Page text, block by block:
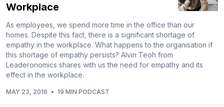
Workplace
As employees, we spend more time in the office than our
homes. Despite this fact, there is a significant shortage of
empathy in the workplace. What happens to the organisation if
this shortage of empathy persists? Alvin Teoh from
Leaderonomics shares with us the need for empathy and its
effect in the workplace.
MAY 23, 2016 • 19 MIN PODCAST